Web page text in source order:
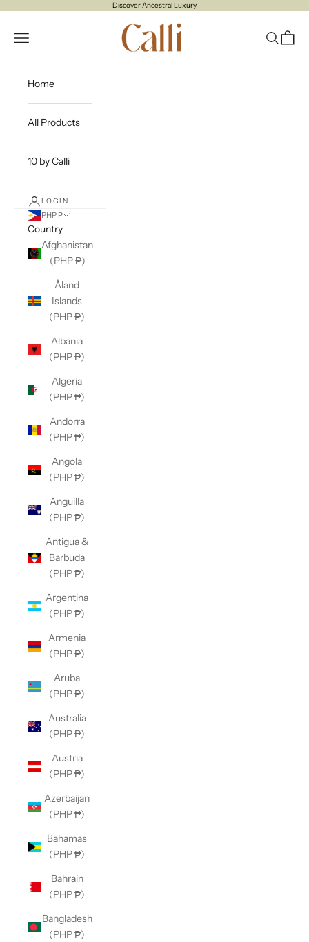
Discover Ancestral Luxury
CALLI
Open navigation menu OpenOpen
Home
All Products
10 by Calli
LOGIN
PHP ₱
Country
Afghanistan
(PHP ₱)
Åland
Islands
(PHP ₱)
Albania
(PHP ₱)
Algeria
(PHP ₱)
Andorra
(PHP ₱)
Angola
(PHP ₱)
Anguilla
(PHP ₱)
Antigua &
Barbuda
(PHP ₱)
Argentina
(PHP ₱)
Armenia
(PHP ₱)
Aruba
(PHP ₱)
Australia
(PHP ₱)
Austria
(PHP ₱)
Azerbaijan
(PHP ₱)
Bahamas
(PHP ₱)
Bahrain
(PHP ₱)
Bangladesh
(PHP ₱)